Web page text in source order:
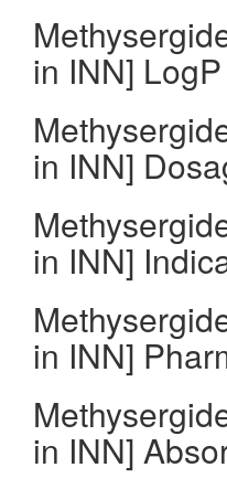
in INN] LogP
in INN]
in INN]
in INN]
in INN]